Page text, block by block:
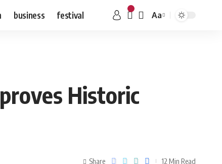
business festival Aa
Historic
Share 12 Min Read